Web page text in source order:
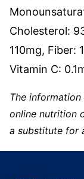
Cholesterol:
110mg, Fiber: 1
Vitamin C: 0.1
The information shown is an estimate provided by an
online nutrition
a substitute for